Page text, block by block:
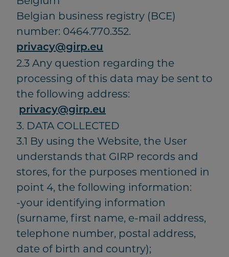
Belgian business registry (BCE)
number: 0464.770.352.
privacy@girp.eu
2.3 Any question regarding the
processing of this data may be sent to
the following address:
privacy@girp.eu
3. DATA COLLECTED
3.1 By using the Website, the User
understands that GIRP records and
stores, for the purposes mentioned in
point 4, the following information:
-your identifying information
(surname, first name, e-mail address,
telephone number, postal address,
date of birth and country);